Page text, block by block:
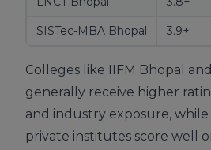
SISTec-MBA Bhopal 3.9+
Colleges like IIFM Bhopal
generally receive higher
and industry exposure, while
private institutes score well